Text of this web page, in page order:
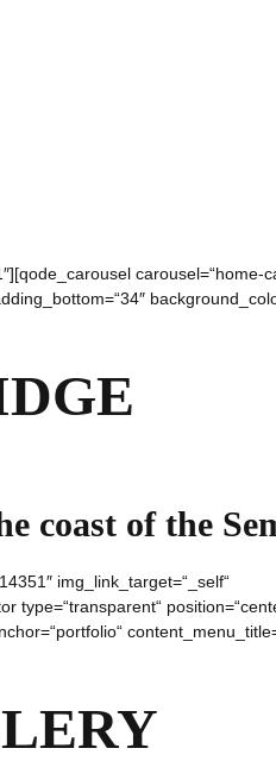
carousel=“home-
coast of the
img_link_target=“_self“